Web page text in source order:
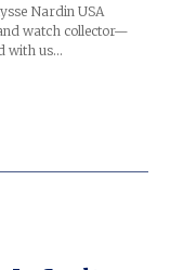
Nardin USA
watch collector—
with us…